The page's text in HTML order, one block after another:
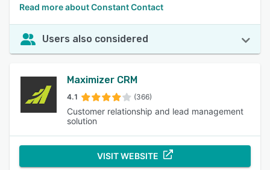
Read more about Constant Contact
Users also considered
Maximizer CRM
4.1 (366)
Customer relationship and lead management
solution
VISIT WEBSITE